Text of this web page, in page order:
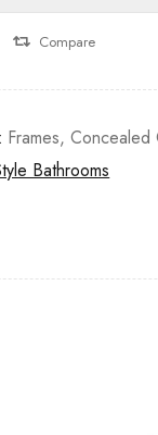
Compare
Frames, Concealed
Bathrooms